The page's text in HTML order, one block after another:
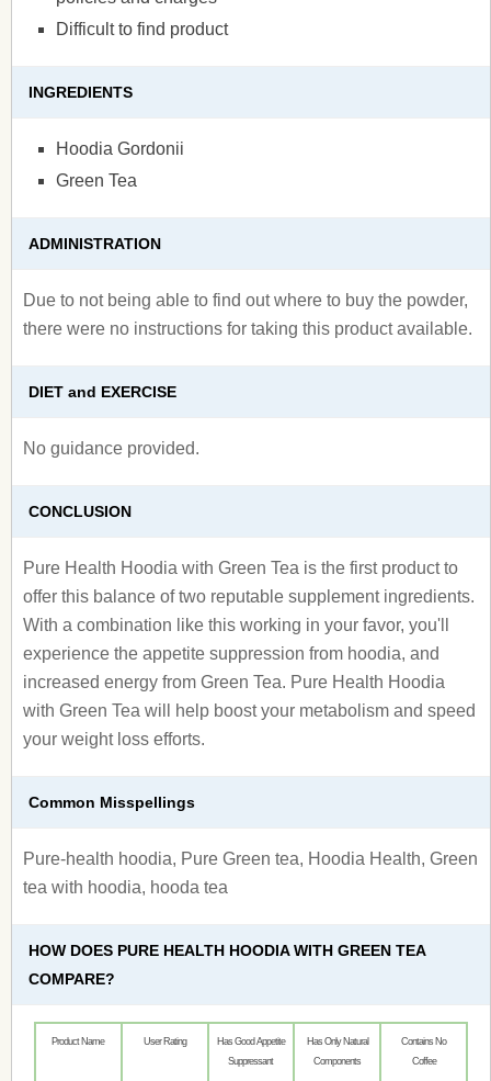
Difficult to find product
INGREDIENTS
Hoodia Gordonii
Green Tea
ADMINISTRATION
Due to not being able to find out where to buy the powder,
there were no instructions for taking this product available.
DIET and EXERCISE
No guidance provided.
CONCLUSION
Pure Health Hoodia with Green Tea is the first product to
offer this balance of two reputable supplement ingredients.
With a combination like this working in your favor, you'll
experience the appetite suppression from hoodia, and
increased energy from Green Tea. Pure Health Hoodia
with Green Tea will help boost your metabolism and speed
your weight loss efforts.
Common Misspellings
Pure-health hoodia, Pure Green tea, Hoodia Health, Green
tea with hoodia, hooda tea
HOW DOES PURE HEALTH HOODIA WITH GREEN TEA
COMPARE?
Product Name User Rating
Has Good Appetite
Suppressant
Has Only Natural
Components
Contains No
Coffee